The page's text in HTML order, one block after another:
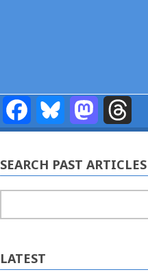
FacebookBluesky Mastodon
SEARCH PAST ARTICLES
LATEST